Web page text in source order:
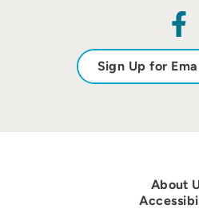
Sign Up for
About